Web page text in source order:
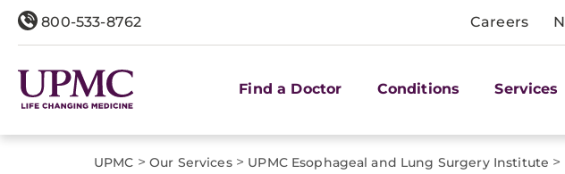
800-533-8762 Careers
Find a Doctor Conditions Services
UPMC > Our Services> UPMC Esophageal and Lung Surgery Institute >